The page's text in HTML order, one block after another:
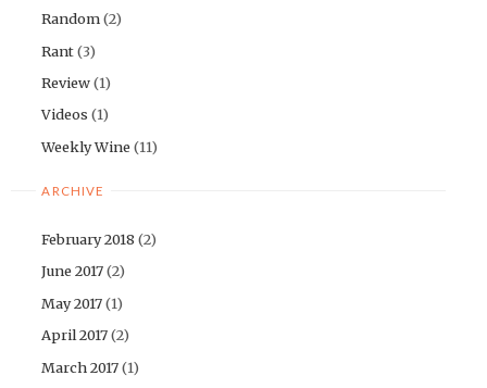
Random(2)
Rant(3)
Review(1)
Videos (1)
Weekly Wine (11)
ARCHIVE
February 2018(2)
June 2017(2)
May 2017(1)
April 2017(2)
March 2017(1)